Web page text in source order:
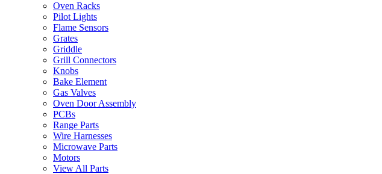
Oven Racks
Pilot Lights
Flame Sensors
Grates
Griddle
Grill Connectors
Knobs
Bake Element
Gas Valves
Oven Door Assembly
PCBs
Range Parts
Wire Harnesses
Microwave Parts
Motors
View All Parts